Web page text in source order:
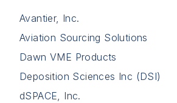
Avantier, Inc.
Aviation Sourcing Solutions
Dawn VME Products
Deposition Sciences Inc (DSI)
dSPACE, Inc.